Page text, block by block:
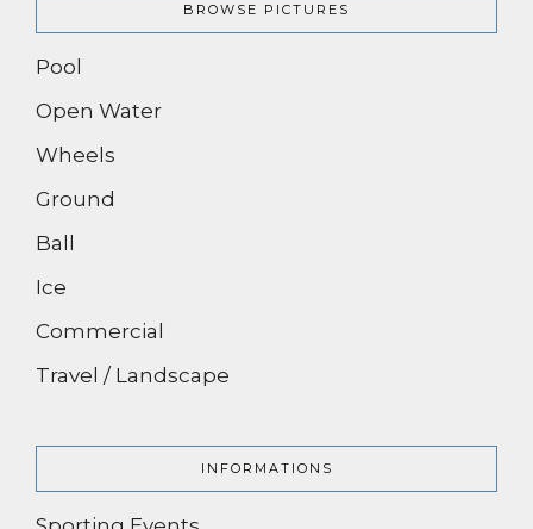
BROWSE PICTURES
Pool
Open Water
Wheels
Ground
Ball
Ice
Commercial
Travel / Landscape
INFORMATIONS